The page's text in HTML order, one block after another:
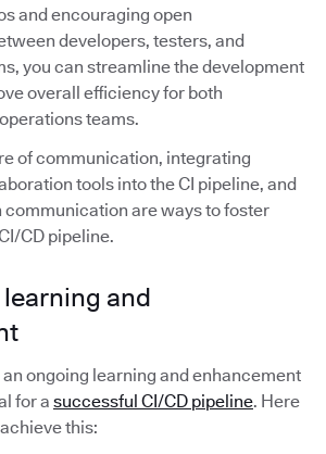
and encouraging open
developers, testers, and
you can streamline the development
overall efficiency for both
teams.
of communication, integrating
tools into the CI pipeline, and
communication are ways to foster
CD pipeline.
and
ongoing learning and enhancement
for a successful CI/CD pipeline. Here
this: